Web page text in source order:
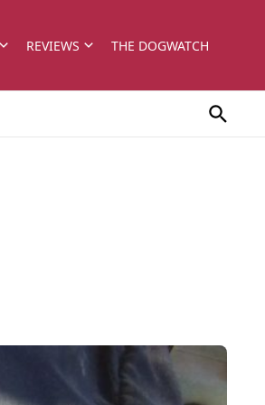
REVIEWS THE DOGWATCH